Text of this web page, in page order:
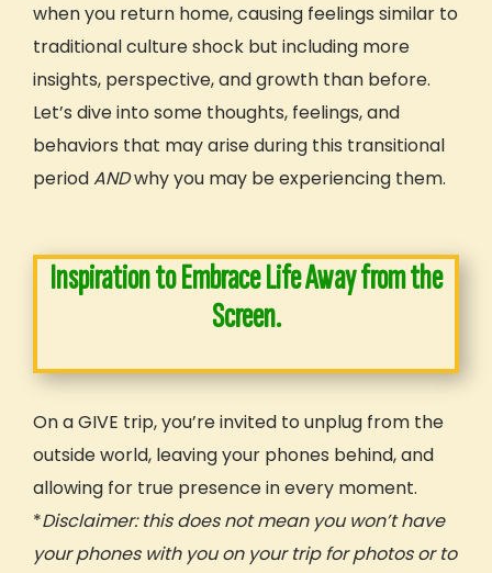
when you return home, causing feelings similar to
traditional culture shock but including more
insights, perspective, and growth than before.
Let’s dive into some thoughts, feelings, and
behaviors that may arise during this transitional
periodANDwhy you may be experiencing them.
Inspiration to Embrace Life Away from the
Screen.
On a GIVE trip, you’re invited to unplug from the
outside world, leaving your phones behind, and
allowing for true presence in every moment.
*Disclaimer: this does not mean you won’t have
your phones with you on your trip for photos or to